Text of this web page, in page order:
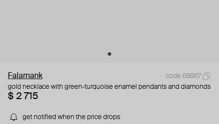
Falamank
code 68967
gold necklace with green-turquoise enamel pendants and diamonds
$ 2 715
get notified when the price drops